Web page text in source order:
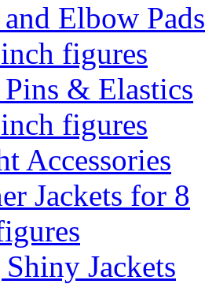
Elbow Pads
figures
& Elastics
figures
Accessories
Jackets for 8
Jackets